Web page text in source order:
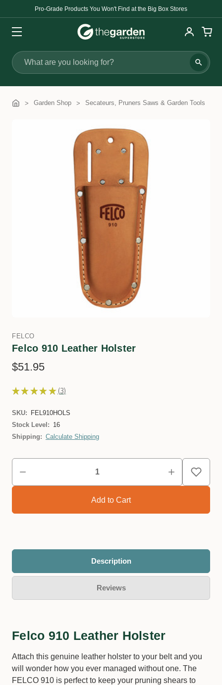
Pro-Grade Products You Won't Find at the Big Box Stores
Search
Garden Shop Secateurs, Pruners Saws & Garden Tools
FELCO
Felco 910 Leather Holster
$51.95
★ ★ ★ ★ ★ 3
3
SKU:
FEL910HOLS
Stock Level: 16
Shipping: Calculate Shipping
Description
Reviews
Felco 910 Leather Holster
Attach this genuine leather holster to your belt and you
will wonder how you ever managed without one. The
FELCO 910 is perfect to keep your pruning shears to